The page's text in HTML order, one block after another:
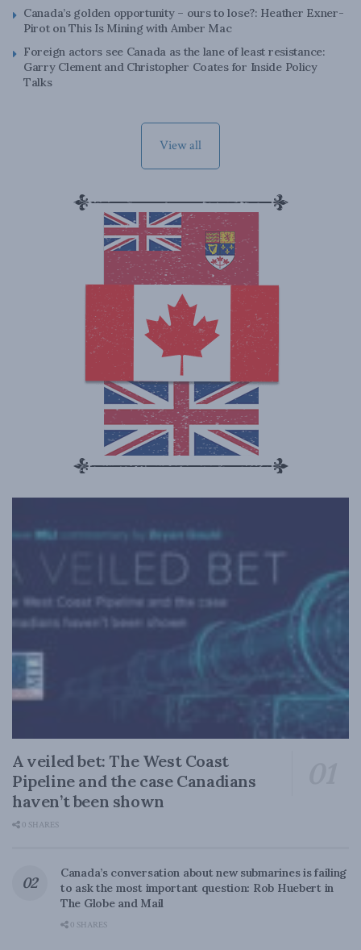
Canada’s golden opportunity – ours to lose?: Heather Exner-
Pirot on This Is Mining with Amber Mac
Foreign actors see Canada as the lane of least resistance:
Garry Clement and Christopher Coates for Inside Policy
Talks
View all
A veiled bet: The West Coast
Pipeline and the case Canadians
haven’t been shown
0 SHARES
Canada’s conversation about new submarines is failing
to ask the most important question: Rob Huebert in
The Globe and Mail
0 SHARES